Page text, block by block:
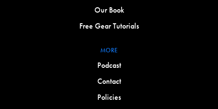
Our Book
Free Gear Tutorials
MORE
Podcast
Contact
Policies